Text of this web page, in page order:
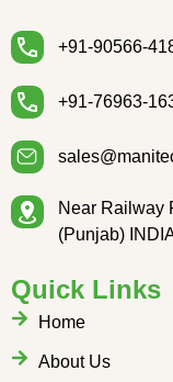
+91-90566-
+91-76963-
Near Railway
(Punjab)
Quick Links
Home
About Us